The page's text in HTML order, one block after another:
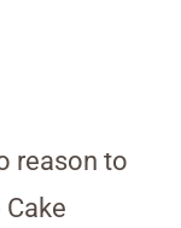
reason to